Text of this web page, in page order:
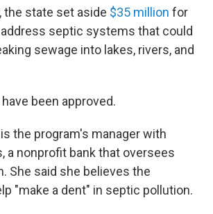
the state set aside $35 million for
septic systems that could
sewage into lakes, rivers, and
been approved.
the program's manager with
a nonprofit bank that oversees
She said she believes the
"make a dent" in septic pollution.